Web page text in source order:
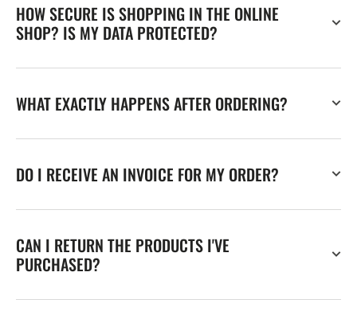
HOW SECURE IS SHOPPING IN THE ONLINE
SHOP? IS MY DATA PROTECTED?
WHAT EXACTLY HAPPENS AFTER ORDERING?
DO I RECEIVE AN INVOICE FOR MY ORDER?
CAN I RETURN THE PRODUCTS I'VE
PURCHASED?